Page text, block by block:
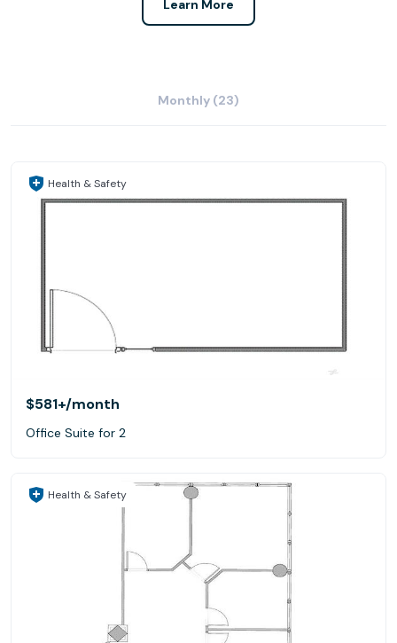
Learn More
Monthly (23)
Health & Safety
$581+/month
Office Suite for 2
Health & Safety